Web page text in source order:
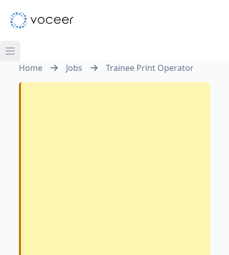
Home Jobs Trainee Print Operator